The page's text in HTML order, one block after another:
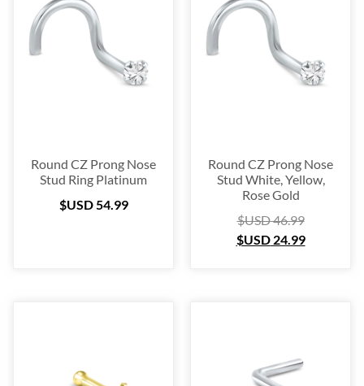
Gold Collection
Platinum
Labret(134)
Surgical Steel(209)
Nose Hugger(105)
Nose Hoop(294)
Septum Ring
Toe & Finger Ring
Round CZ Prong Nose
Stud Ring Platinum
$USD54.99
Round CZ Prong Nose
Stud White, Yellow,
Rose Gold
$USD46.99
$USD24.99